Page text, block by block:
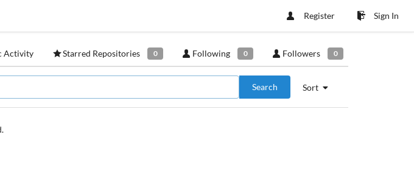
Register Sign In
Activity Starred Repositories 0 Following 0 Followers 0
Sort
Search